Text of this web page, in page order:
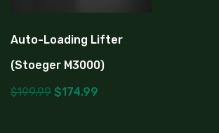
Auto-Loading Lifter
(Stoeger M3000)
$199.99 $174.99